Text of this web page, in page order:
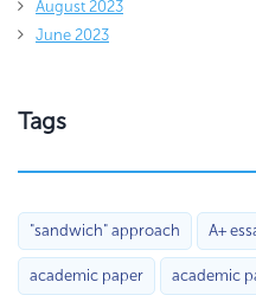
August 2023
June 2023
Tags
"sandwich" approach A+
academic paper academic